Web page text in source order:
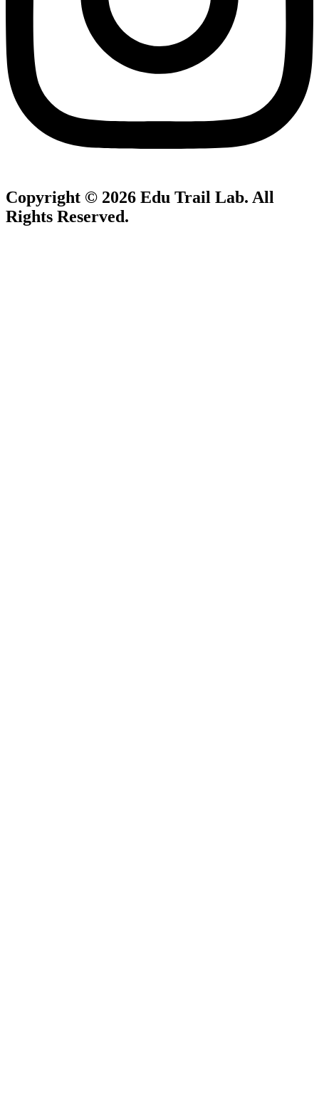
Copyright © 2026 Edu Trail Lab. All
Rights Reserved.